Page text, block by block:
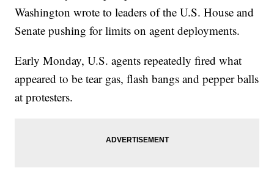
Washington wrote to leaders of the U.S. House and
Senate pushing for limits on agent deployments.
Early Monday, U.S. agents repeatedly fired what
appeared to be tear gas, flash bangs and pepper balls
at protesters.